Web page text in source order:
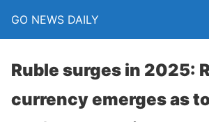
GO NEWS DAILY
Ruble surges in 2025:
currency emerges as